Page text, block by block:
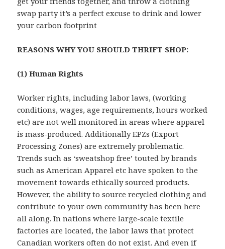
swap party it’s a perfect excuse to drink and lower
your carbon footprint
REASONS WHY YOU SHOULD THRIFT SHOP:
(1) Human Rights
Worker rights, including labor laws, (working
conditions, wages, age requirements, hours worked
etc) are not well monitored in areas where apparel
is mass-produced. Additionally EPZs (Export
Processing Zones) are extremely problematic.
Trends such as ‘sweatshop free’ touted by brands
such as American Apparel etc have spoken to the
movement towards ethically sourced products.
However, the ability to source recycled clothing and
contribute to your own community has been here
all along. In nations where large-scale textile
factories are located, the labor laws that protect
Canadian workers often do not exist. And even if